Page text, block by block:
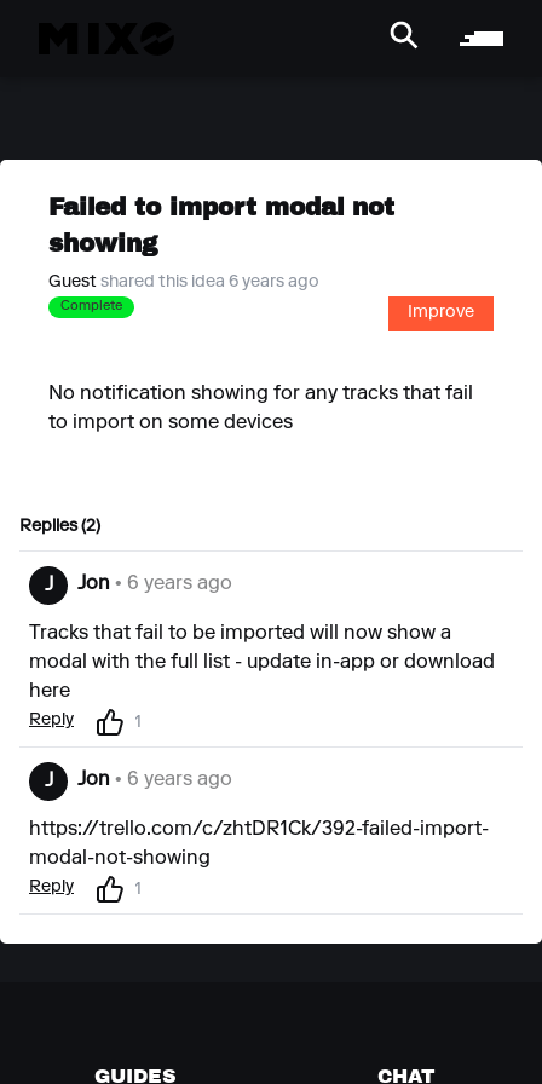
Failed to import modal not
showing
Guest shared this idea 6 years ago
Complete Improve
No notification showing for any tracks that fail
to import on some devices
Replies (2)
J Jon • 6 years ago
Tracks that fail to be imported will now show a
modal with the full list - update in-app or download
here
Reply 1
J Jon • 6 years ago
https://trello.com/c/zhtDR1Ck/392-failed-import-
modal-not-showing
Reply 1
GUIDES CHAT